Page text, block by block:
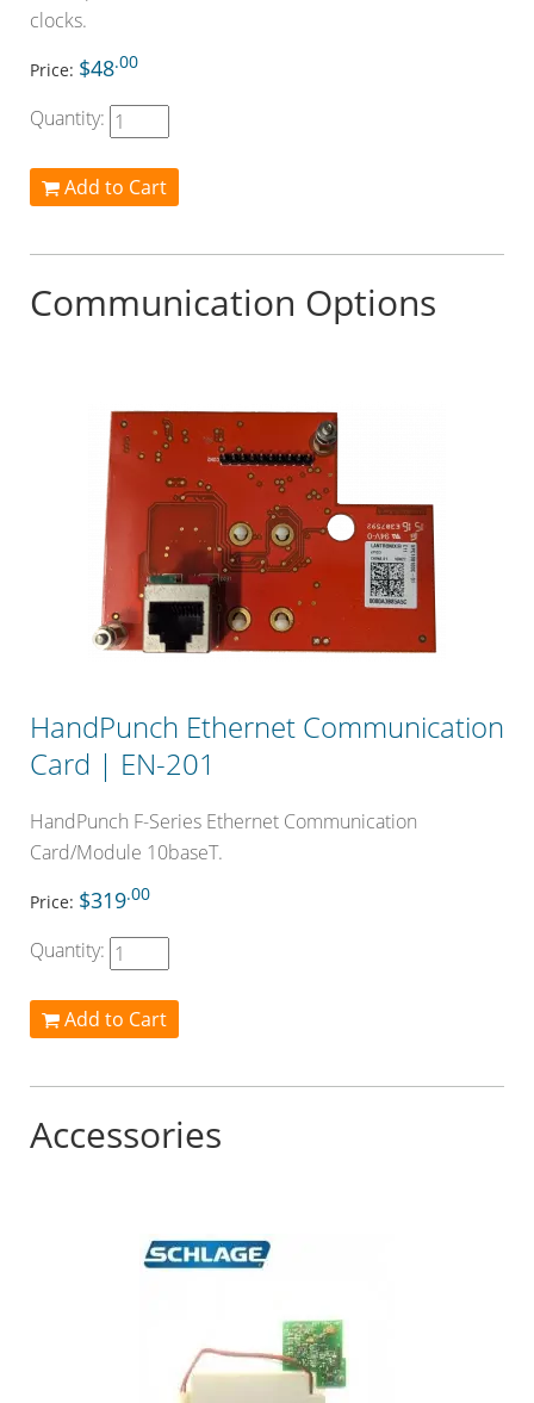
clocks.
Price: $48.00
Quantity:
Add to Cart
Communication Options
HandPunch Ethernet Communication
Card | EN-201
HandPunch F-Series Ethernet Communication
Card/Module 10baseT.
Price: $319.00
Quantity:
Add to Cart
Accessories